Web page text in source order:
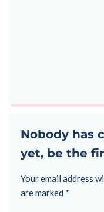
Nobody has
yet, be the
Your email address
are marked *